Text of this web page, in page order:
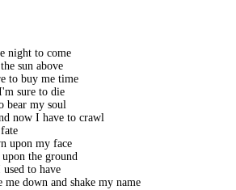
night to come
sun above
to buy me time
sure to die
bear my soul
now I have to crawl
upon my face
the ground
to have
down and shake my name